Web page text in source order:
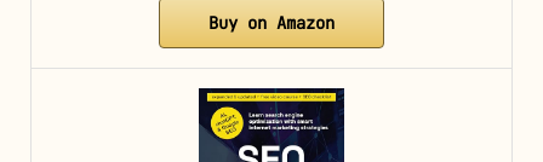
Buy on Amazon